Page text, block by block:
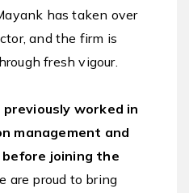
has taken over
and the firm is
fresh vigour.
worked in
management and
joining the
are proud to bring